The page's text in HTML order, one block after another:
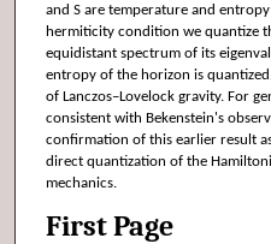
and S are temperature and
hermiticity condition we quantize
equidistant spectrum of its
entropy of the horizon is
of Lanczos–Lovelock gravity. For
consistent with Bekenstein's
confirmation of this earlier result
direct quantization of the
mechanics.
First Page